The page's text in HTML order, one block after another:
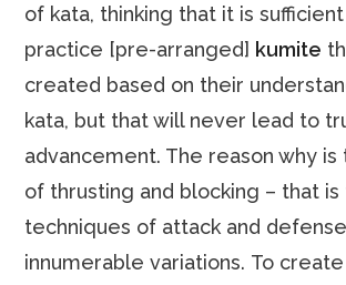
of kata, thinking that it is
practice [pre-arranged] kumite
created based on their
kata, but that will never lead to
advancement. The reason why is
of thrusting and blocking – that is
techniques of attack and
innumerable variations. To